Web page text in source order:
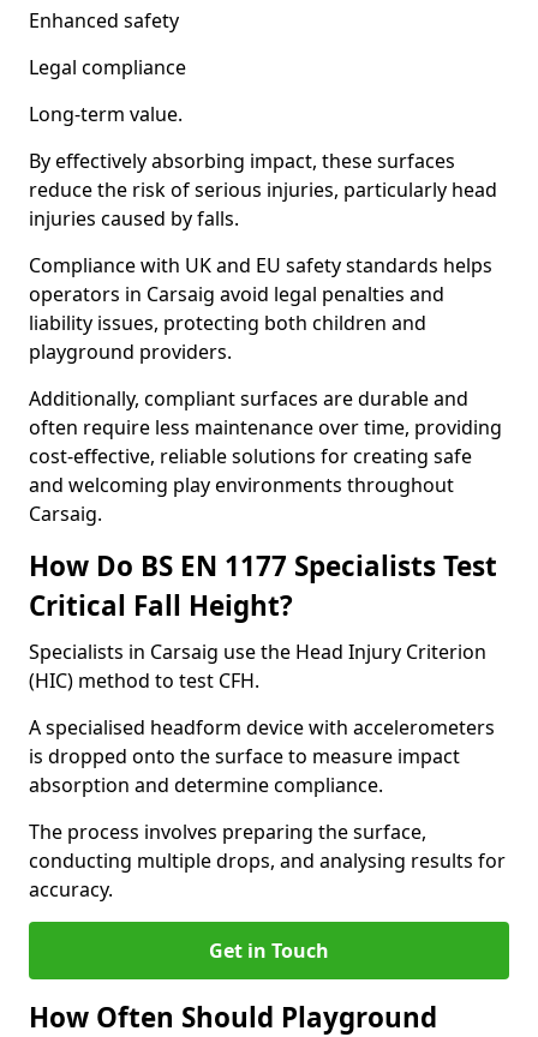
Enhanced safety
Legal compliance
Long-term value.
By effectively absorbing impact, these surfaces
reduce the risk of serious injuries, particularly head
injuries caused by falls.
Compliance with UK and EU safety standards helps
operators in Carsaig avoid legal penalties and
liability issues, protecting both children and
playground providers.
Additionally, compliant surfaces are durable and
often require less maintenance over time, providing
cost-effective, reliable solutions for creating safe
and welcoming play environments throughout
Carsaig.
How Do BS EN 1177 Specialists Test
Critical Fall Height?
Specialists in Carsaig use the Head Injury Criterion
(HIC) method to test CFH.
A specialised headform device with accelerometers
is dropped onto the surface to measure impact
absorption and determine compliance.
The process involves preparing the surface,
conducting multiple drops, and analysing results for
accuracy.
Get in Touch
How Often Should Playground